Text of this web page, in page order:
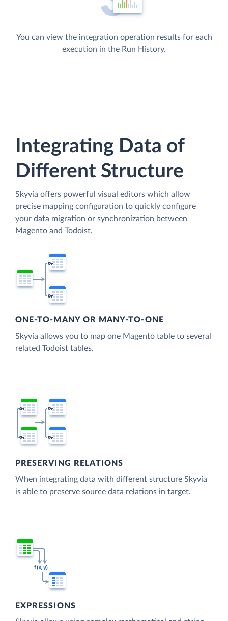
You can view the integration operation results for each
execution in the Run History.
Integrating Data of
Different Structure
Skyvia offers powerful visual editors which allow
precise mapping configuration to quickly configure
your data migration or synchronization between
Magento and Todoist.
ONE-TO-MANY OR MANY-TO-ONE
Skyvia allows you to map one Magento table to several
related Todoist tables.
PRESERVING RELATIONS
When integrating data with different structure Skyvia
is able to preserve source data relations in target.
EXPRESSIONS